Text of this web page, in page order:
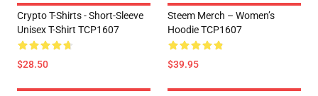
Crypto T-Shirts - Short-Sleeve
Unisex T-Shirt TCP1607
$28.50
Steem Merch – Women’s
Hoodie TCP1607
$39.95